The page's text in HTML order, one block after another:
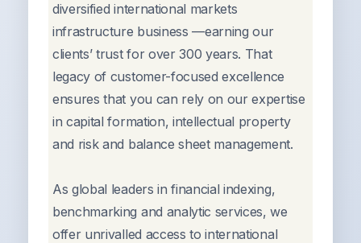
diversified international markets
infrastructure business —earning our
clients’ trust for over 300 years. That
legacy of customer-focused excellence
ensures that you can rely on our expertise
in capital formation, intellectual property
and risk and balance sheet management.
As global leaders in financial indexing,
benchmarking and analytic services, we
offer unrivalled access to international